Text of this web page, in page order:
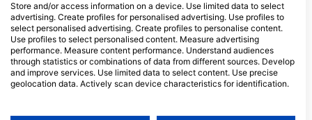
Italija
Diamanta Dive Academy
Via Debouché 43, 10048
Vinovo, TO - Italija
SEA SUB MODENA A.S.D.
Via Dogali 12, 41123
MODENA, MO - Italija
DECOSTOP
Via Leonardo Da
29122 Piacenza,
Italija
A.S.D.
via privata cesare
Store and/or access information on a device. Use limited data to select
advertising. Create profiles for personalised advertising. Use profiles to
select personalised advertising. Create profiles to personalise content.
Use profiles to select personalised content. Measure advertising
performance. Measure content performance. Understand audiences
through statistics or combinations of data from different sources. Develop
and improve services. Use limited data to select content. Use precise
geolocation data. Actively scan device characteristics for identification.